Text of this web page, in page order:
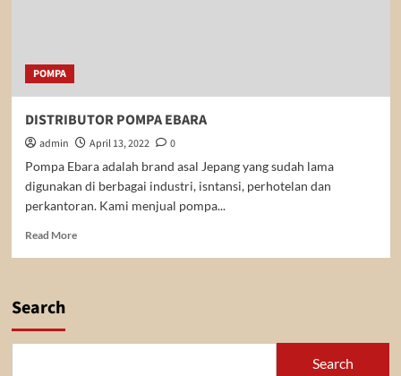
POMPA
DISTRIBUTOR POMPA EBARA
admin April 13, 2022
0
Pompa Ebara adalah brand asal Jepang yang sudah lama
digunakan di berbagai industri, isntansi, perhotelan dan
perkantoran. Kami menjual pompa...
Read MoreRead
Search
Search